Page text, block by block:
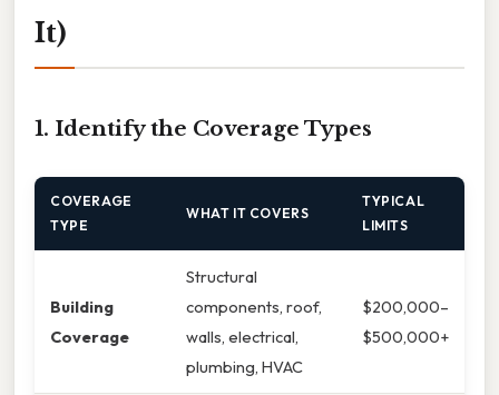
It)
1. Identify the Coverage Types
COVERAGE
TYPE
WHAT IT COVERS
TYPICAL
LIMITS
Building
Coverage
Structural
components, roof,
walls, electrical,
plumbing, HVAC
$200,000–
$500,000+